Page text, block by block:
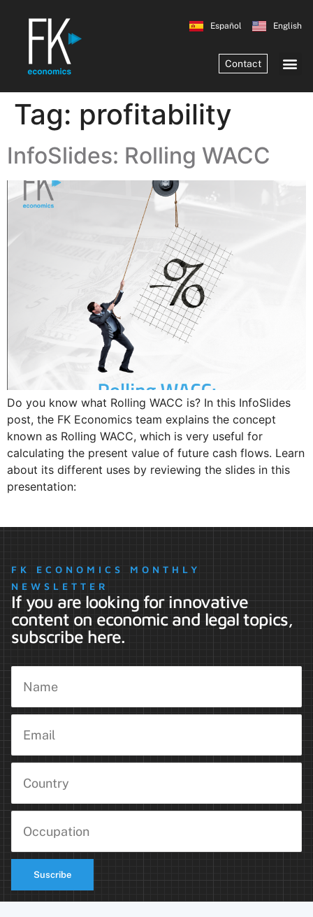
Español English
Contact
Tag: profitability
InfoSlides: Rolling WACC
Do you know what Rolling WACC is? In this InfoSlides
post, the FK Economics team explains the concept
known as Rolling WACC, which is very useful for
calculating the present value of future cash flows. Learn
about its different uses by reviewing the slides in this
presentation:
FK ECONOMICS MONTHLY
NEWSLETTER
If you are looking for innovative
content on economic and legal topics,
subscribe here.
Suscribe